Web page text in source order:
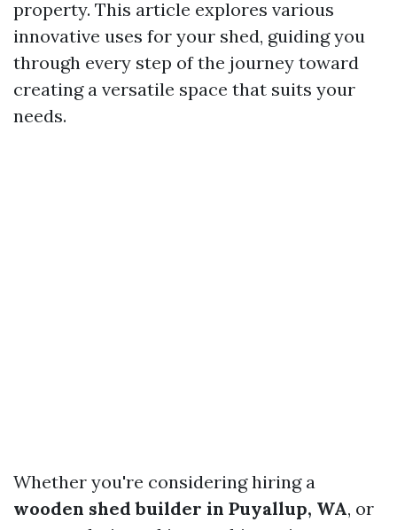
property. This article explores various
innovative uses for your shed, guiding you
through every step of the journey toward
creating a versatile space that suits your
needs.
Whether you're considering hiring a
wooden shed builder in Puyallup, WA, or